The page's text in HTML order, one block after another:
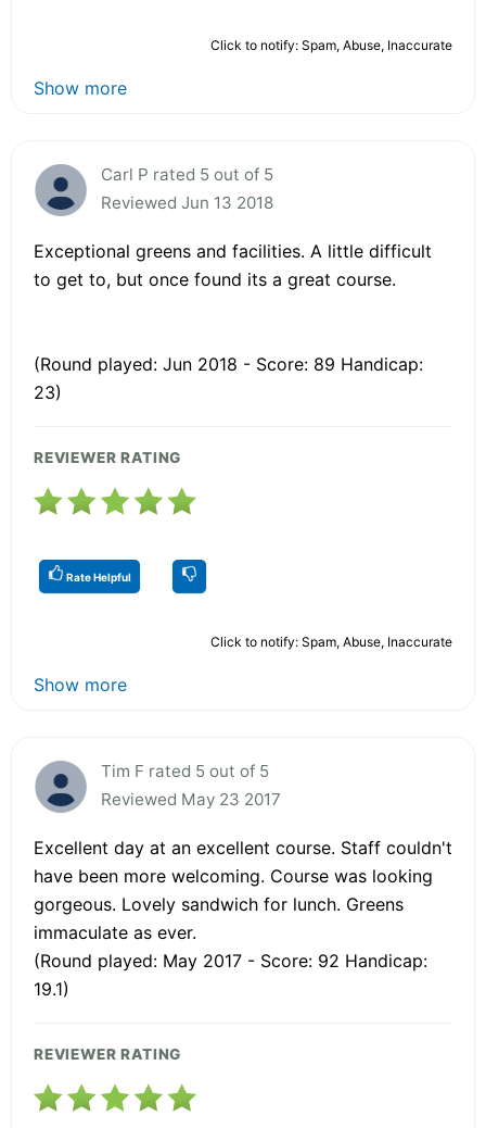
Click to notify: Spam, Abuse, Inaccurate
Show more
Carl P rated 5 out of 5
Reviewed Jun 13 2018
Exceptional greens and facilities. A little difficult
to get to, but once found its a great course.
(Round played: Jun 2018 - Score: 89 Handicap:
23)
REVIEWER RATING
Rate Helpful
Click to notify: Spam, Abuse, Inaccurate
Show more
Tim F rated 5 out of 5
Reviewed May 23 2017
Excellent day at an excellent course. Staff couldn't
have been more welcoming. Course was looking
gorgeous. Lovely sandwich for lunch. Greens
immaculate as ever.
(Round played: May 2017 - Score: 92 Handicap:
19.1)
REVIEWER RATING